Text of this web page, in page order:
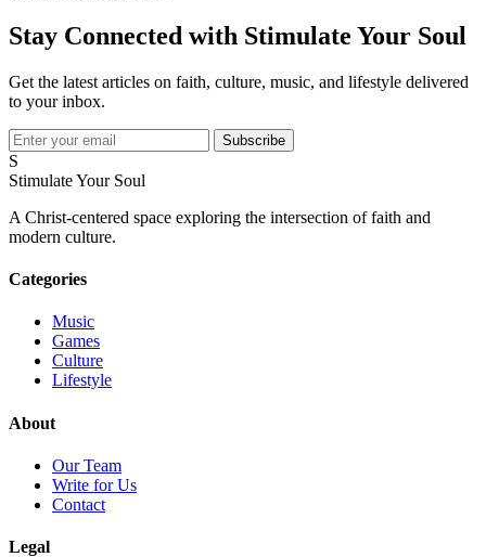
Stay Connected with Stimulate Your Soul
Get the latest articles on faith, culture, music, and lifestyle delivered
to your inbox.
Subscribe
S
Stimulate Your Soul
A Christ-centered space exploring the intersection of faith and
modern culture.
Categories
Music
Games
Culture
Lifestyle
About
Our Team
Write for Us
Contact
Legal